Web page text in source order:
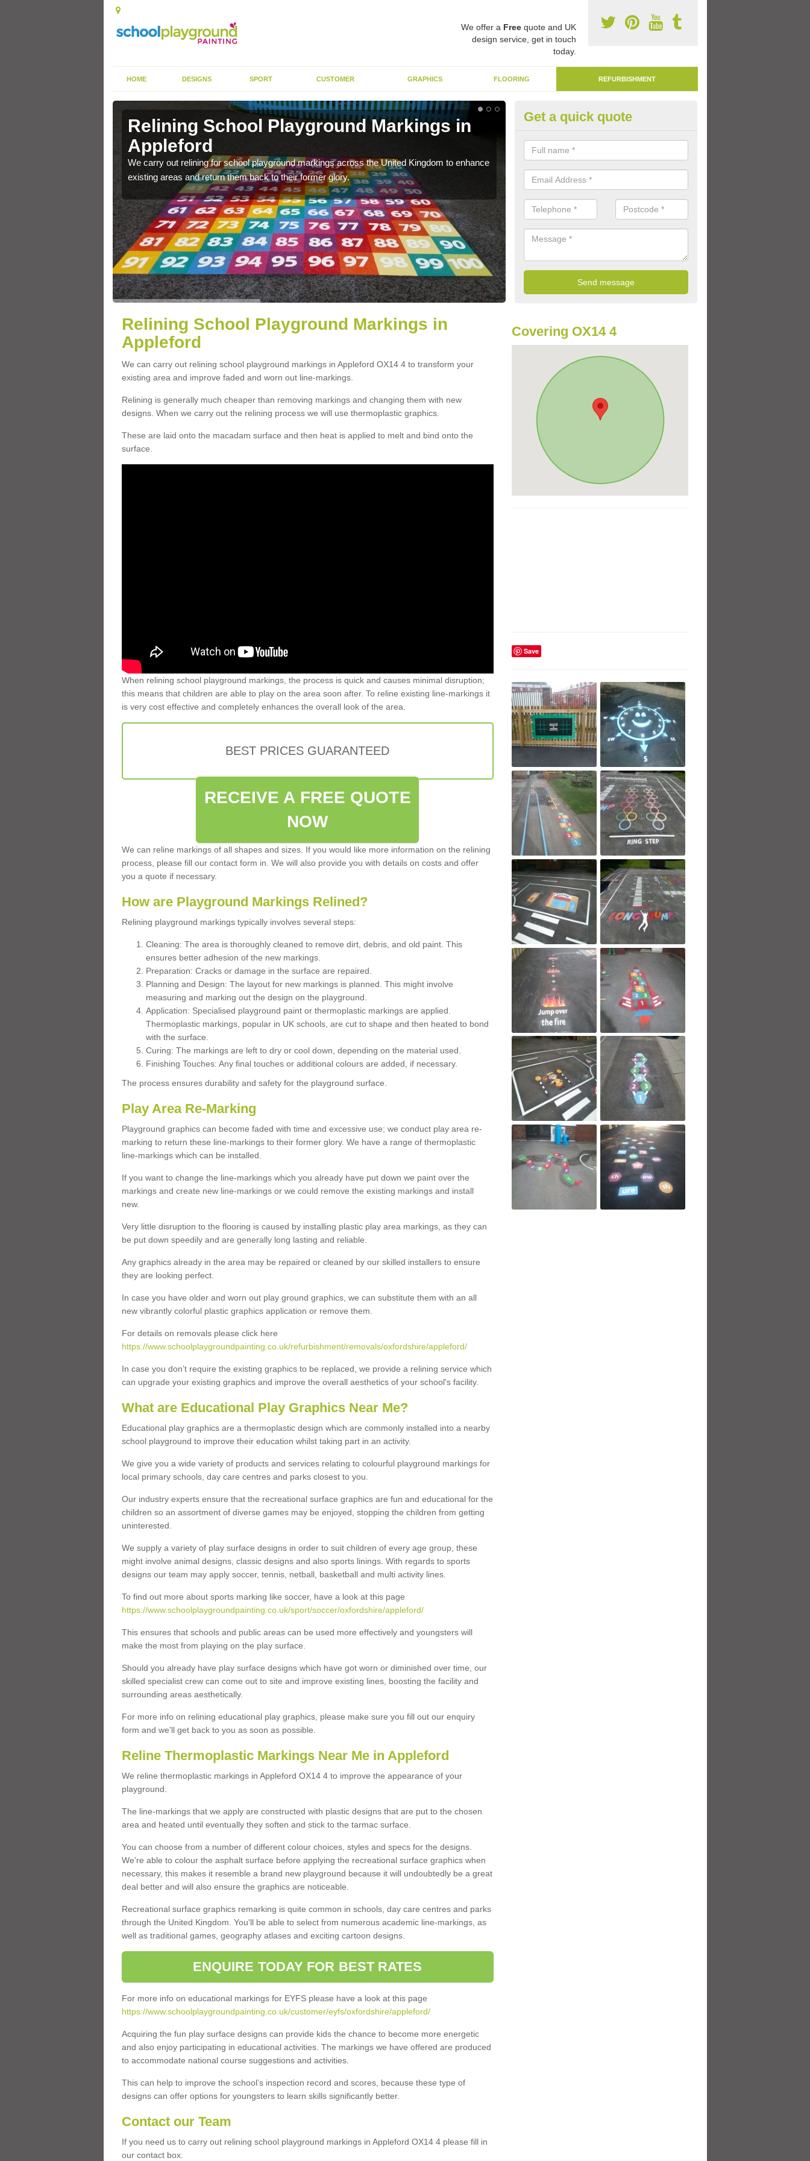
We offer a Freequote and UK
design service, get in touch
today.
HOME DESIGNS SPORT CUSTOMER GRAPHICS FLOORING REFURBISHMENT
Relining School Playground Markings in
Appleford
We carry out relining for school playground markings across the United Kingdom to enhance
existing areas and return them back to their former glory.
Remarking Tarmac Playground in
Appleford
We can carry out tarmac playground remarking to schools and nurseries
worn out graphics.
Get a quick quote
Relining School Playground Markings in
Appleford
We can carry out relining school playground markings in Appleford OX14 4 to transform your
existing area and improve faded and worn out line-markings.
Relining is generally much cheaper than removing markings and changing them with new
designs. When we carry out the relining process we will use thermoplastic graphics.
These are laid onto the macadam surface and then heat is applied to melt and bind onto the
surface.
When relining school playground markings, the process is quick and causes minimal disruption;
this means that children are able to play on the area soon after. To reline existing line-markings it
is very cost effective and completely enhances the overall look of the area.
BEST PRICES GUARANTEED
RECEIVE A FREE QUOTE
NOW
We can reline markings of all shapes and sizes. If you would like more information on the relining
process, please fill our contact form in. We will also provide you with details on costs and offer
you a quote if necessary.
How are Playground Markings Relined?
Relining playground markings typically involves several steps:
Cleaning: The area is thoroughly cleaned to remove dirt, debris, and old paint. This
ensures better adhesion of the new markings.
Preparation: Cracks or damage in the surface are repaired.
Planning and Design: The layout for new markings is planned. This might involve
measuring and marking out the design on the playground.
Application: Specialised playground paint or thermoplastic markings are applied.
Thermoplastic markings, popular in UK schools, are cut to shape and then heated to bond
with the surface.
Curing: The markings are left to dry or cool down, depending on the material used.
Finishing Touches: Any final touches or additional colours are added, if necessary.
The process ensures durability and safety for the playground surface.
Play Area Re-Marking
Playground graphics can become faded with time and excessive use; we conduct play area re-
marking to return these line-markings to their former glory. We have a range of thermoplastic
line-markings which can be installed.
If you want to change the line-markings which you already have put down we paint over the
markings and create new line-markings or we could remove the existing markings and install
new.
Very little disruption to the flooring is caused by installing plastic play area markings, as they can
be put down speedily and are generally long lasting and reliable.
Any graphics already in the area may be repaired or cleaned by our skilled installers to ensure
they are looking perfect.
In case you have older and worn out play ground graphics, we can substitute them with an all
new vibrantly colorful plastic graphics application or remove them.
For details on removals please click here
https://www.schoolplaygroundpainting.co.uk/refurbishment/removals/oxfordshire/appleford/
In case you don’t require the existing graphics to be replaced, we provide a relining service which
can upgrade your existing graphics and improve the overall aesthetics of your school's facility.
What are Educational Play Graphics Near Me?
Educational play graphics are a thermoplastic design which are commonly installed into a nearby
school playground to improve their education whilst taking part in an activity.
We give you a wide variety of products and services relating to colourful playground markings for
local primary schools, day care centres and parks closest to you.
Our industry experts ensure that the recreational surface graphics are fun and educational for the
children so an assortment of diverse games may be enjoyed, stopping the children from getting
uninterested.
We supply a variety of play surface designs in order to suit children of every age group, these
might involve animal designs, classic designs and also sports linings. With regards to sports
designs our team may apply soccer, tennis, netball, basketball and multi activity lines.
To find out more about sports marking like soccer, have a look at this page
https://www.schoolplaygroundpainting.co.uk/sport/soccer/oxfordshire/appleford/
This ensures that schools and public areas can be used more effectively and youngsters will
make the most from playing on the play surface.
Should you already have play surface designs which have got worn or diminished over time, our
skilled specialist crew can come out to site and improve existing lines, boosting the facility and
surrounding areas aesthetically.
For more info on relining educational play graphics, please make sure you fill out our enquiry
form and we'll get back to you as soon as possible.
Reline Thermoplastic Markings Near Me in Appleford
We reline thermoplastic markings in Appleford OX14 4 to improve the appearance of your
playground.
The line-markings that we apply are constructed with plastic designs that are put to the chosen
area and heated until eventually they soften and stick to the tarmac surface.
You can choose from a number of different colour choices, styles and specs for the designs.
We're able to colour the asphalt surface before applying the recreational surface graphics when
necessary, this makes it resemble a brand new playground because it will undoubtedly be a great
deal better and will also ensure the graphics are noticeable.
Recreational surface graphics remarking is quite common in schools, day care centres and parks
through the United Kingdom. You'll be able to select from numerous academic line-markings, as
well as traditional games, geography atlases and exciting cartoon designs.
ENQUIRE TODAY FOR BEST RATES
For more info on educational markings for EYFS please have a look at this page
https://www.schoolplaygroundpainting.co.uk/customer/eyfs/oxfordshire/appleford/
Acquiring the fun play surface designs can provide kids the chance to become more energetic
and also enjoy participating in educational activities. The markings we have offered are produced
to accommodate national course suggestions and activities.
This can help to improve the school’s inspection record and scores, because these type of
designs can offer options for youngsters to learn skills significantly better.
Contact our Team
If you need us to carry out relining school playground markings in Appleford OX14 4 please fill in
our contact box.
Covering OX14 4
Save